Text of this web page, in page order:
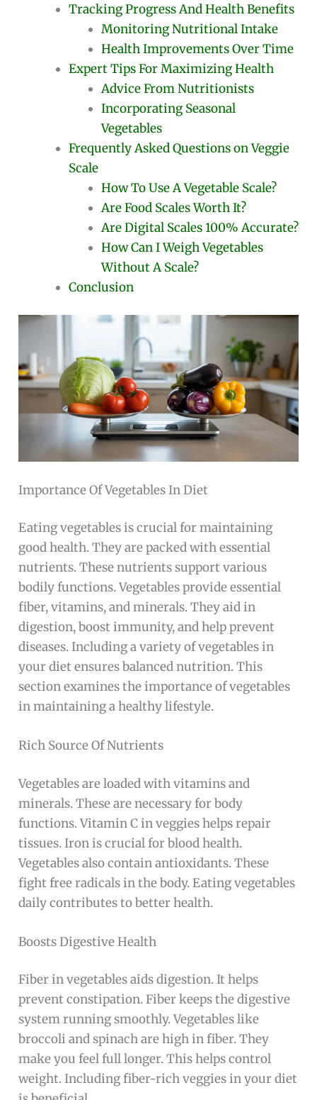
Tracking Progress And Health Benefits
Monitoring Nutritional Intake
Health Improvements Over Time
Expert Tips For Maximizing Health
Advice From Nutritionists
Incorporating Seasonal
Vegetables
Frequently Asked Questions on Veggie
Scale
How To Use A Vegetable Scale?
Are Food Scales Worth It?
Are Digital Scales 100% Accurate?
How Can I Weigh Vegetables
Without A Scale?
Conclusion
Importance Of Vegetables In Diet
Eating vegetables is crucial for maintaining
good health. They are packed with essential
nutrients. These nutrients support various
bodily functions. Vegetables provide essential
fiber, vitamins, and minerals. They aid in
digestion, boost immunity, and help prevent
diseases. Including a variety of vegetables in
your diet ensures balanced nutrition. This
section examines the importance of vegetables
in maintaining a healthy lifestyle.
Rich Source Of Nutrients
Vegetables are loaded with vitamins and
minerals. These are necessary for body
functions. Vitamin C in veggies helps repair
tissues. Iron is crucial for blood health.
Vegetables also contain antioxidants. These
fight free radicals in the body. Eating vegetables
daily contributes to better health.
Boosts Digestive Health
Fiber in vegetables aids digestion. It helps
prevent constipation. Fiber keeps the digestive
system running smoothly. Vegetables like
broccoli and spinach are high in fiber. They
make you feel full longer. This helps control
weight. Including fiber-rich veggies in your diet